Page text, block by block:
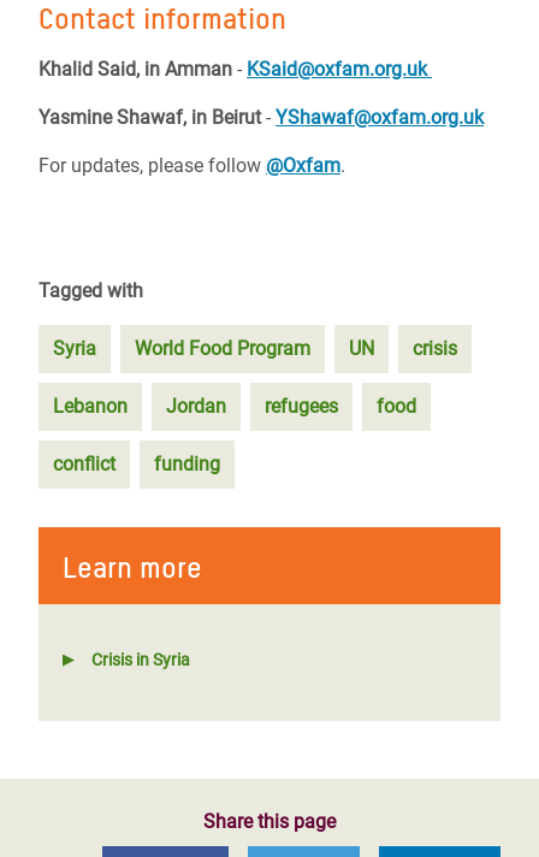
Contact information
Khalid Said, in Amman - KSaid@oxfam.org.uk
Yasmine Shawaf, in Beirut- YShawaf@oxfam.org.uk
For updates, please follow @Oxfam.
Tagged with
Syria World Food Program UN crisis
Lebanon Jordan refugees food
conflict funding
Learn more
Crisis in Syria
Share this page